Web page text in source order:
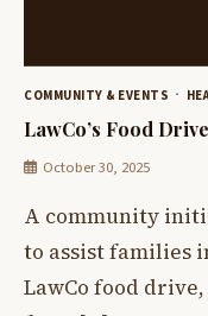
COMMUNITY & EVENTS
LawCo’s Food
October 30, 2025
A community
to assist families
LawCo food